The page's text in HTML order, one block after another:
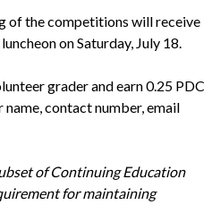
of the competitions will receive
on Saturday, July 18.
grader and earn 0.25 PDC
contact number, email
of Continuing Education
for maintaining